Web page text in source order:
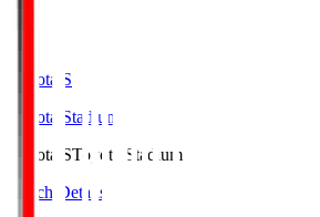
Toyota.S
Toyota Stadium
Toyota.SToyota Stadium
Match Details